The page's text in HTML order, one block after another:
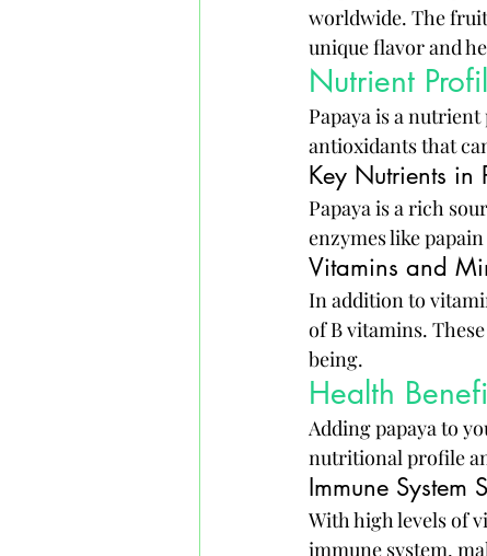
worldwide. The
unique flavor and
Nutrient
Papaya is a
antioxidants that
Key Nutrients in
Papaya is a rich
enzymes like
Vitamins and
In addition to
of B vitamins.
being.
Health
Adding papaya to
nutritional profile
Immune System
With high levels of
immune system,